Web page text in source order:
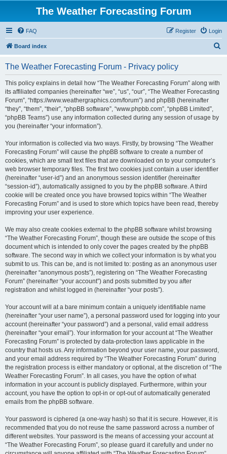
The Weather Forecasting Forum
FAQ Login
Register
Board index
The Weather Forecasting Forum - Privacy policy
This policy explains in detail how “The Weather Forecasting Forum” along with
its affiliated companies (hereinafter “we”, “us”, “our”, “The Weather Forecasting
Forum”, “https://www.weathergraphics.com/forum”) and phpBB (hereinafter
“they”, “them”, “their”, “phpBB software”, “www.phpbb.com”, “phpBB Limited”,
“phpBB Teams”) use any information collected during any session of usage by
you (hereinafter “your information”).
Your information is collected via two ways. Firstly, by browsing “The Weather
Forecasting Forum” will cause the phpBB software to create a number of
cookies, which are small text files that are downloaded on to your computer’s
web browser temporary files. The first two cookies just contain a user identifier
(hereinafter “user-id”) and an anonymous session identifier (hereinafter
“session-id”), automatically assigned to you by the phpBB software. A third
cookie will be created once you have browsed topics within “The Weather
Forecasting Forum” and is used to store which topics have been read, thereby
improving your user experience.
We may also create cookies external to the phpBB software whilst browsing
“The Weather Forecasting Forum”, though these are outside the scope of this
document which is intended to only cover the pages created by the phpBB
software. The second way in which we collect your information is by what you
submit to us. This can be, and is not limited to: posting as an anonymous user
(hereinafter “anonymous posts”), registering on “The Weather Forecasting
Forum” (hereinafter “your account”) and posts submitted by you after
registration and whilst logged in (hereinafter “your posts”).
Your account will at a bare minimum contain a uniquely identifiable name
(hereinafter “your user name”), a personal password used for logging into your
account (hereinafter “your password”) and a personal, valid email address
(hereinafter “your email”). Your information for your account at “The Weather
Forecasting Forum” is protected by data-protection laws applicable in the
country that hosts us. Any information beyond your user name, your password,
and your email address required by “The Weather Forecasting Forum” during
the registration process is either mandatory or optional, at the discretion of “The
Weather Forecasting Forum”. In all cases, you have the option of what
information in your account is publicly displayed. Furthermore, within your
account, you have the option to opt-in or opt-out of automatically generated
emails from the phpBB software.
Your password is ciphered (a one-way hash) so that it is secure. However, it is
recommended that you do not reuse the same password across a number of
different websites. Your password is the means of accessing your account at
“The Weather Forecasting Forum”, so please guard it carefully and under no